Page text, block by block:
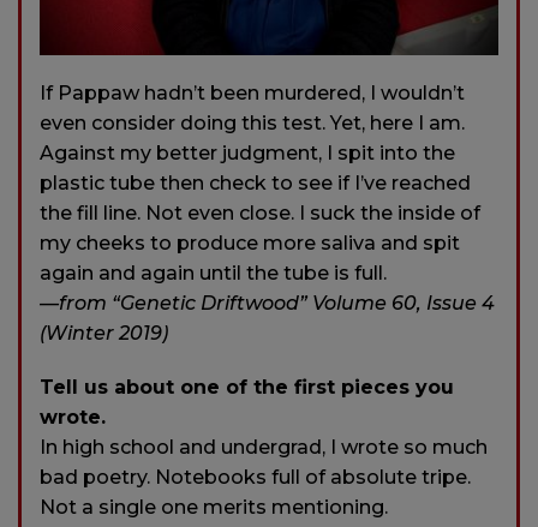
If Pappaw hadn’t been murdered, I wouldn’t
even consider doing this test. Yet, here I am.
Against my better judgment, I spit into the
plastic tube then check to see if I’ve reached
the fill line. Not even close. I suck the inside of
my cheeks to produce more saliva and spit
again and again until the tube is full.
—from “Genetic Driftwood” Volume 60, Issue 4
(Winter 2019)
Tell us about one of the first pieces you
wrote.
In high school and undergrad, I wrote so much
bad poetry. Notebooks full of absolute tripe.
Not a single one merits mentioning.